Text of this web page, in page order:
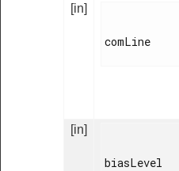
[in]
comLine
[in]
biasLevel